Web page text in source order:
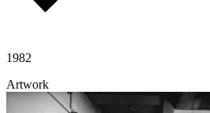
1982
Artwork